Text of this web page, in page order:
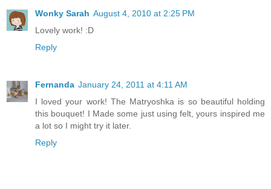
Wonky Sarah August 4, 2010 at 2:25 PM
Lovely work! :D
Reply
Fernanda January 24, 2011 at 4:11 AM
I loved your work! The Matryoshka is so beautiful holding
this bouquet! I Made some just using felt, yours inspired me
a lot so I might try it later.
Reply